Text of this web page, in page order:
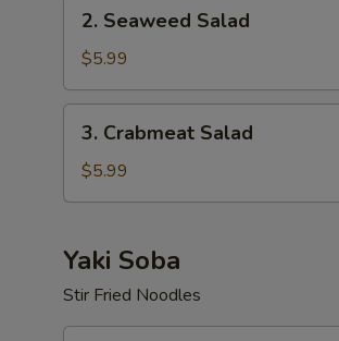
Seaweed
Salad
2. Seaweed Salad
$5.99
Crabmeat
Salad
3. Crabmeat Salad
$5.99
Yaki Soba
Stir Fried Noodles